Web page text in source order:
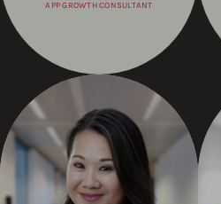
APP GROWTH CONSULTANT